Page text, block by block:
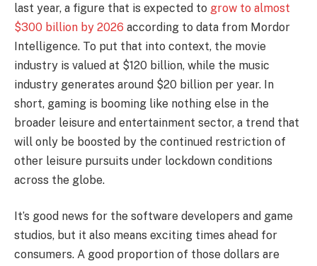
last year, a figure that is expected to grow to almost
$300 billion by 2026 according to data from Mordor
Intelligence. To put that into context, the movie
industry is valued at $120 billion, while the music
industry generates around $20 billion per year. In
short, gaming is booming like nothing else in the
broader leisure and entertainment sector, a trend that
will only be boosted by the continued restriction of
other leisure pursuits under lockdown conditions
across the globe.
It’s good news for the software developers and game
studios, but it also means exciting times ahead for
consumers. A good proportion of those dollars are